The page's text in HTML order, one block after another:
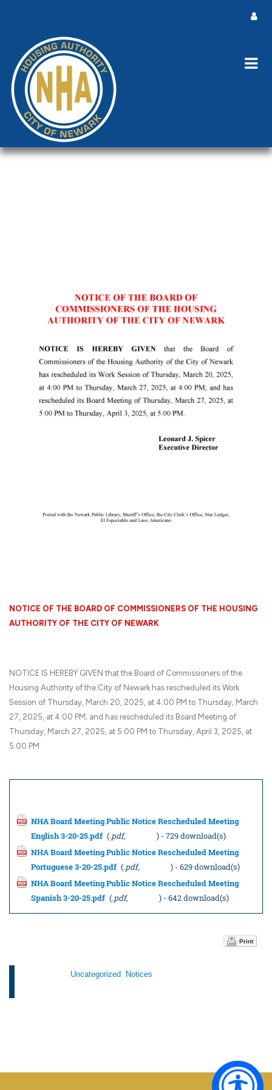
NOTICE OF THE BOARD OF COMMISSIONERS OF THE HOUSING
AUTHORITY OF THE CITY OF NEWARK
NOTICE IS HEREBY GIVEN that the Board of Commissioners of the
Housing Authority of the City of Newark has rescheduled its Work
Session of Thursday, March 20, 2025, at 4:00 PM to Thursday, March
27, 2025, at 4:00 PM; and has rescheduled its Board Meeting of
Thursday, March 27, 2025, at 5:00 PM to Thursday, April 3, 2025, at
5:00 PM
NHA Board Meeting Public Notice Rescheduled Meeting
English 3-20-25.pdf (.pdf,
) - 729 download(s)
NHA Board Meeting Public Notice Rescheduled Meeting
Portuguese 3-20-25.pdf (.pdf,
) - 629 download(s)
NHA Board Meeting Public Notice Rescheduled Meeting
Spanish 3-20-25.pdf (.pdf, ) - 642 download(s)
Print
Uncategorized
Notices